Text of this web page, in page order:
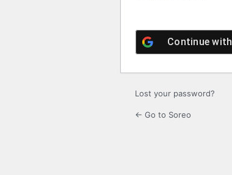
Continue with
Lost your password?
← Go to Soreo